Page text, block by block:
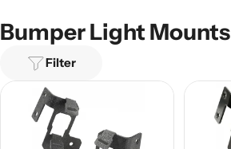
Bumper Light Mounts
Filter